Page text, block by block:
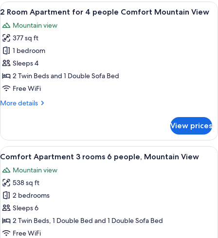
6
Family
+
View
all
photos
for
2
Room
Apartment
for
people
View
A modern living room with a grey
5
2 Room Apartment for 4 people Comfort Mountain View
Mountain view
377 sq ft
1 bedroom
Sleeps 4
2 Twin Beds and 1 Double Sofa Bed
Free WiFi
More details
More
Room
Apartment
for
people
Comfort
Mountain
View
View prices
View
all
photos
for
Comfort
Apartment
3
rooms
A modern living room with a grey
9
Comfort Apartment 3 rooms 6 people, Mountain View
Mountain view
538 sq ft
2 bedrooms
Sleeps 6
2 Twin Beds, 1 Double Bed and 1 Double Sofa Bed
Free WiFi